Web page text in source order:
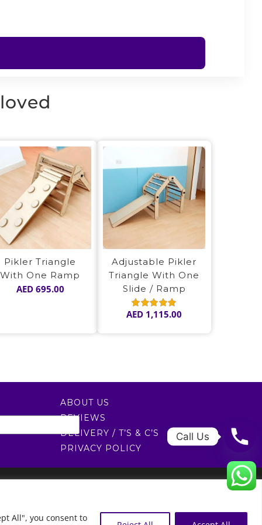
All", you consent to
Pikler Triangle
With One Ramp
AED695.00
Adjustable Pikler
Triangle With One
Slide / Ramp
Rated5.00
AED 1,115.00
ABOUT US
REVIEWS
DELIVERY / T’S & C’S
PRIVACY POLICY
راسلنا عبر البريد الإلكتروني
Call Us